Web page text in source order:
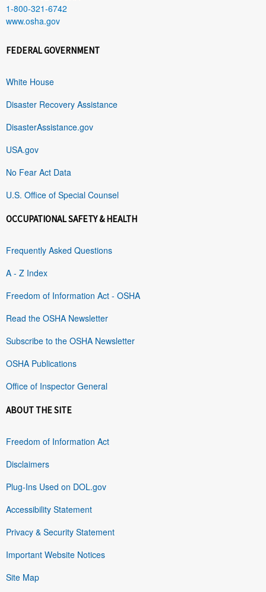
1-800-321-6742
www.osha.gov
FEDERAL GOVERNMENT
White House
Disaster Recovery Assistance
DisasterAssistance.gov
USA.gov
No Fear Act Data
U.S. Office of Special Counsel
OCCUPATIONAL SAFETY & HEALTH
Frequently Asked Questions
A - Z Index
Freedom of Information Act - OSHA
Read the OSHA Newsletter
Subscribe to the OSHA Newsletter
OSHA Publications
Office of Inspector General
ABOUT THE SITE
Freedom of Information Act
Disclaimers
Plug-Ins Used on DOL.gov
Accessibility Statement
Privacy & Security Statement
Important Website Notices
Site Map